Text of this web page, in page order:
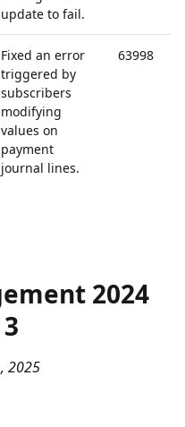
update to fail.
Fixed an error
triggered by
subscribers
modifying
values on
payment
journal lines.
63998
2024
2025